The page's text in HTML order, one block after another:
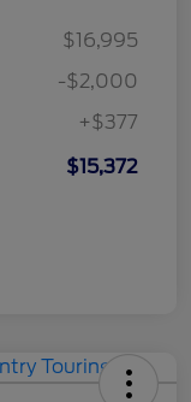
$16,995
-$2,000
+$377
$15,372